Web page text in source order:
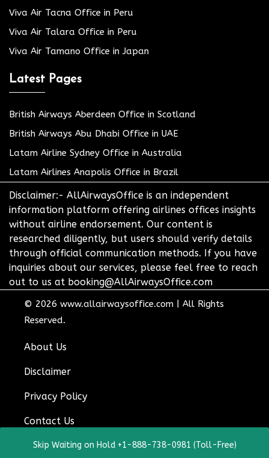
Viva Air Tacna Office in Peru
Viva Air Talara Office in Peru
Viva Air Tamano Office in Japan
Latest Pages
British Airways Aberdeen Office in Scotland
British Airways Abu Dhabi Office in UAE
Latam Airline Sydney Office in Australia
Latam Airlines Anapolis Office in Brazil
Disclaimer:- AllAirwaysOffice is an independent
information platform offering airlines offices insights
without airline endorsement. Our content is
researched diligently, but users should verify details
through official communication methods. If you have
inquiries about our services, please feel free to reach
out to us at booking@AllAirwaysOffice.com
© 2026 www.allairwaysoffice.com
All Rights
Reserved.
About Us
Disclaimer
Privacy Policy
Contact Us
Skip Waiting on Hold +1-888-738-0981 (Toll-Free)